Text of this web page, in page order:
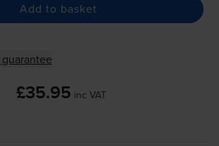
Add to basket
£35.95 inc VAT